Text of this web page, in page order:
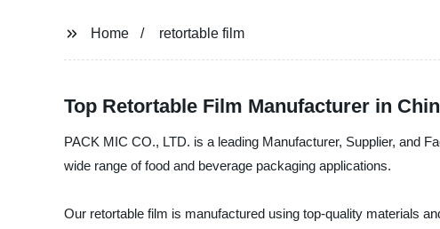
Home retortable film
Top Retortable Film Manufacturer in
PACK MIC CO., LTD. is a leading Manufacturer, Supplier, and
wide range of food and beverage packaging applications.
Our retortable film is manufactured using top-quality materials